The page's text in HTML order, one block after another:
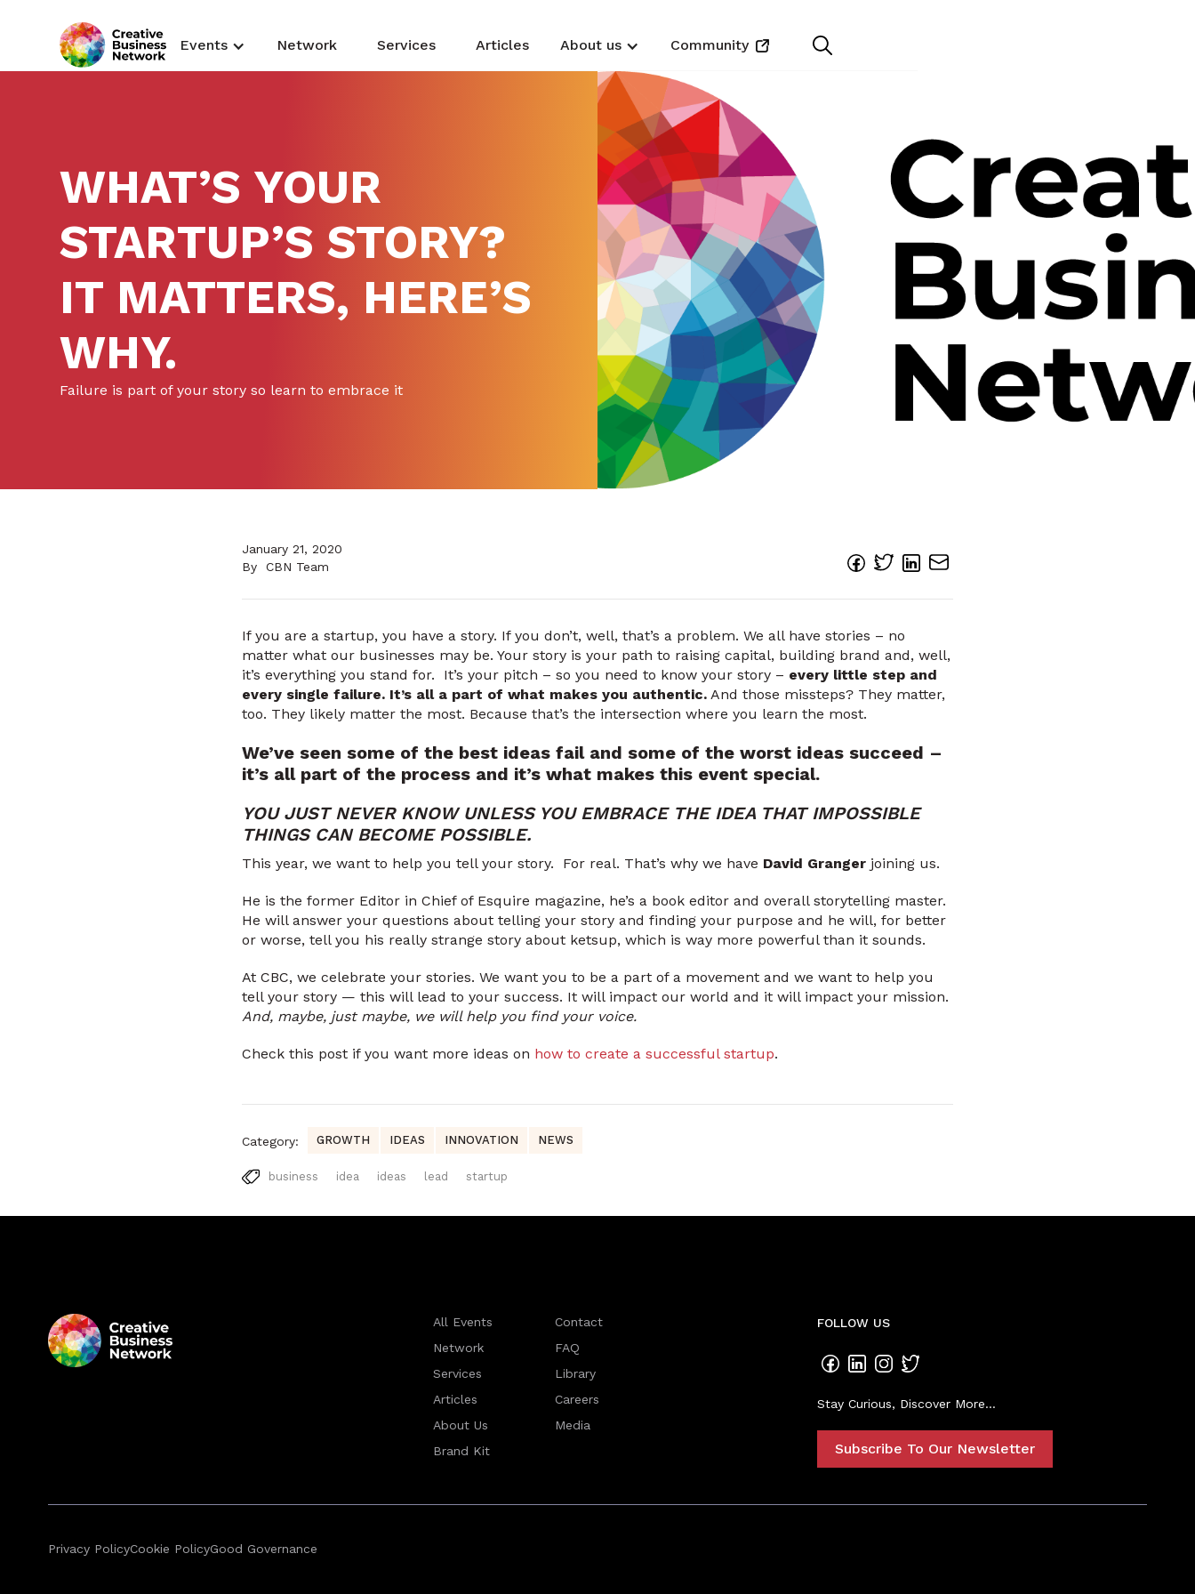
Events Network Services Articles About us Community
WHAT’S YOUR
STARTUP’S STORY?
IT MATTERS, HERE’S
WHY.
Failure is part of your story so learn to embrace it
January 21, 2020
By
CBN Team
If you are a startup, you have a story. If you don’t, well, that’s a problem. We all have stories – no
matter what our businesses may be. Your story is your path to raising capital, building brand and, well,
it’s everything you stand for. It’s your pitch – so you need to know your story – every little step and
every single failure. It’s all a part of what makes you authentic. And those missteps? They matter,
too. They likely matter the most. Because that’s the intersection where you learn the most.
We’ve seen some of the best ideas fail and some of the worst ideas succeed –
it’s all part of the process and it’s what makes this event special.
YOU JUST NEVER KNOW UNLESS YOU EMBRACE THE IDEA THAT IMPOSSIBLE
THINGS CAN BECOME POSSIBLE.
This year, we want to help you tell your story. For real. That’s why we have David Granger joining us.
He is the former Editor in Chief of Esquire magazine, he’s a book editor and overall storytelling master.
He will answer your questions about telling your story and finding your purpose and he will, for better
or worse, tell you his really strange story about ketsup, which is way more powerful than it sounds.
At CBC, we celebrate your stories. We want you to be a part of a movement and we want to help you
tell your story — this will lead to your success. It will impact our world and it will impact your mission.
And, maybe, just maybe, we will help you find your voice.
Check this post if you want more ideas on how to create a successful startup.
Category: GROWTH IDEAS INNOVATION NEWS
business idea ideas lead startup
All Events
Network
Services
Articles
About Us
Brand Kit
Contact
FAQ
Library
Careers
Media
FOLLOW US
Stay Curious, Discover More...
Subscribe To Our Newsletter
Privacy PolicyCookie PolicyGood Governance